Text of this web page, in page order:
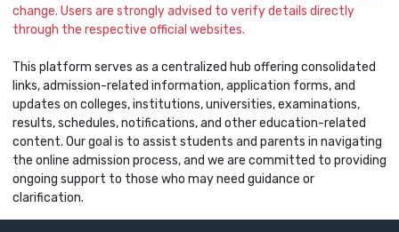
change. Users are strongly advised to verify details directly
through the respective official websites.
This platform serves as a centralized hub offering consolidated
links, admission-related information, application forms, and
updates on colleges, institutions, universities, examinations,
results, schedules, notifications, and other education-related
content. Our goal is to assist students and parents in navigating
the online admission process, and we are committed to providing
ongoing support to those who may need guidance or
clarification.